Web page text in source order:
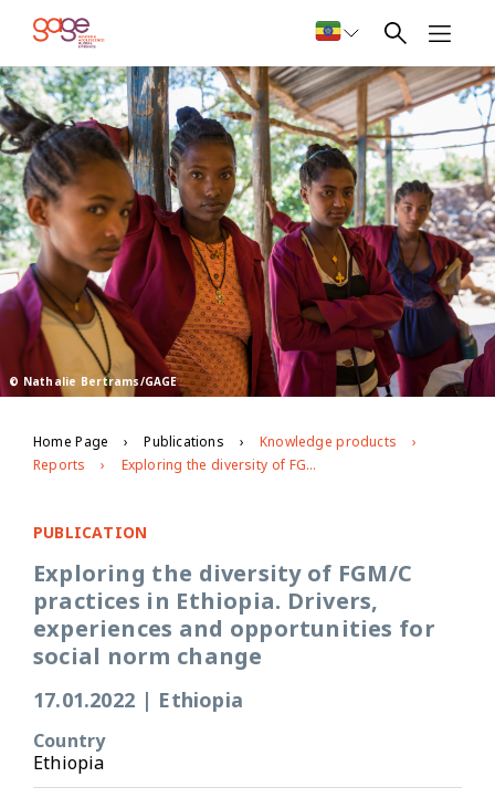
© Nathalie Bertrams/GAGE
Home Page Publications
Knowledge products
Reports
Exploring the diversity of FGM/C practices in Ethiopia. Drivers, experiences and opportunities for social norm change
PUBLICATION
Exploring the diversity of FGM/C
practices in Ethiopia. Drivers,
experiences and opportunities for
social norm change
17.01.2022 | Ethiopia
Country
Ethiopia